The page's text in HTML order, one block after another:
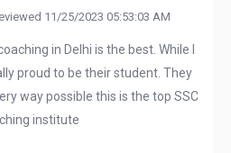
11/25/2023 05:53:03 AM
in Delhi is the best. While I
proud to be their student. They
way possible this is the top SSC
institute